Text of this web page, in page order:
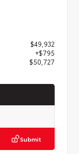
$49,932
+$795
$50,727
Submit